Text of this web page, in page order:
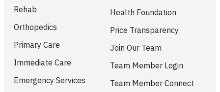
Rehab
Orthopedics
Primary Care
Immediate Care
Emergency Services
Health Foundation
Price Transparency
Join Our Team
Team Member Login
Team Member Connect